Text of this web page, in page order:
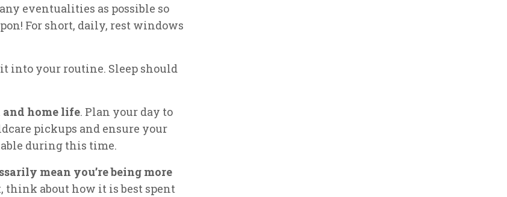
eventualities as possible so
For short, daily, rest windows
into your routine. Sleep should
home life. Plan your day to
pickups and ensure your
during this time.
mean you’re being more
think about how it is best spent